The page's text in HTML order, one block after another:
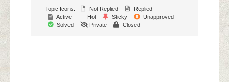
Topic Icons:
Not Replied
Replied
Active
Hot Sticky
Unapproved
Solved
Private Closed